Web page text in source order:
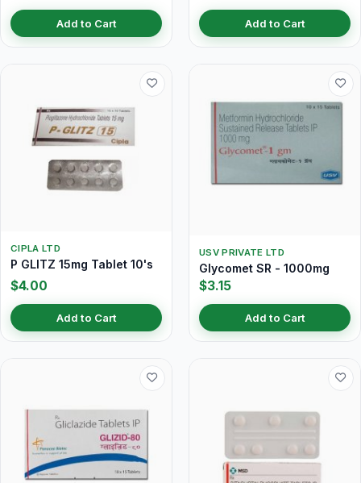
Add to Cart Add to Cart
CIPLA LTD
P GLITZ 15mg Tablet 10's
$4.00
Add to Cart
USV PRIVATE LTD
Glycomet SR - 1000mg
$3.15
Add to Cart